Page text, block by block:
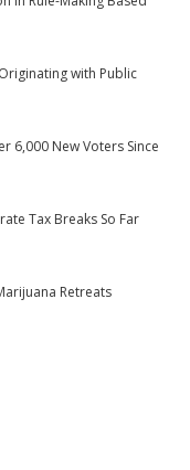
with Public
6,000 New Voters Since
Tax Breaks So Far
Retreats